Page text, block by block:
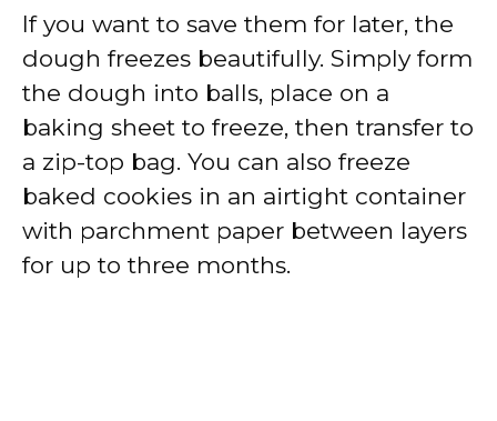
If you want to save them for later, the
dough freezes beautifully. Simply form
the dough into balls, place on a
baking sheet to freeze, then transfer to
a zip-top bag. You can also freeze
baked cookies in an airtight container
with parchment paper between layers
for up to three months.